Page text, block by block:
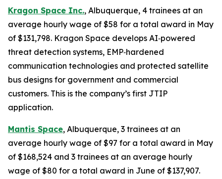
Kragon Space Inc., Albuquerque, 4 trainees at an
average hourly wage of $58 for a total award in May
of $131,798. Kragon Space develops AI‑powered
threat detection systems, EMP‑hardened
communication technologies and protected satellite
bus designs for government and commercial
customers. This is the company’s first JTIP
application.
Mantis Space, Albuquerque, 3 trainees at an
average hourly wage of $97 for a total award in May
of $168,524 and 3 trainees at an average hourly
wage of $80 for a total award in June of $137,907.